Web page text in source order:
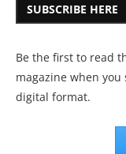
SUBSCRIBE HERE
Be the first to read
magazine when
digital format.